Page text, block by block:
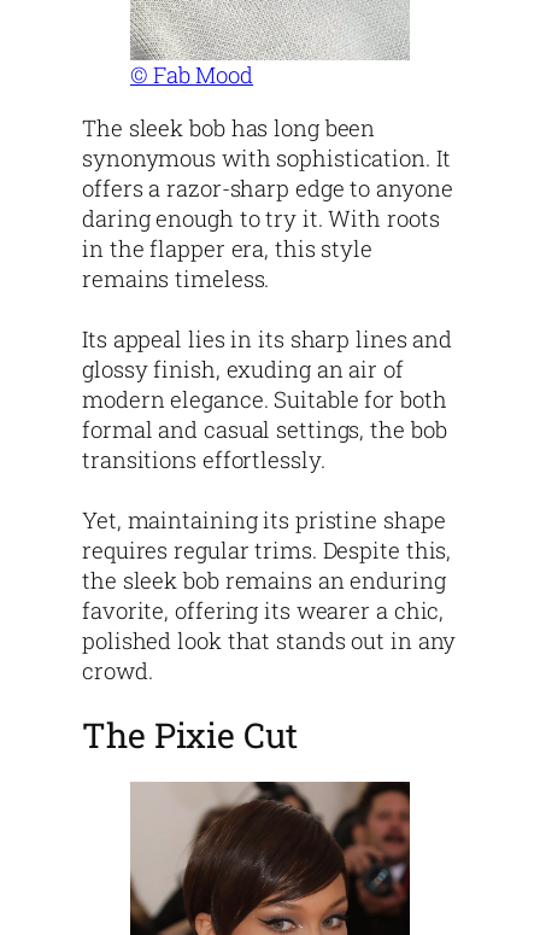
© Fab Mood
The sleek bob has long been
synonymous with sophistication. It
offers a razor-sharp edge to anyone
daring enough to try it. With roots
in the flapper era, this style
remains timeless.
Its appeal lies in its sharp lines and
glossy finish, exuding an air of
modern elegance. Suitable for both
formal and casual settings, the bob
transitions effortlessly.
Yet, maintaining its pristine shape
requires regular trims. Despite this,
the sleek bob remains an enduring
favorite, offering its wearer a chic,
polished look that stands out in any
crowd.
The Pixie Cut